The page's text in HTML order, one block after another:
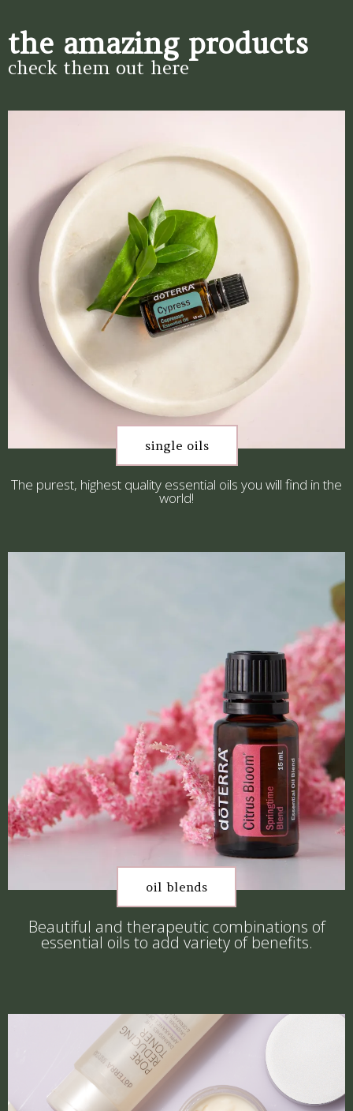
the amazing products
check them out here
single oils
The purest, highest quality essential oils you will find in the
world!
oil blends
Beautiful and therapeutic combinations of
essential oils to add variety of benefits.